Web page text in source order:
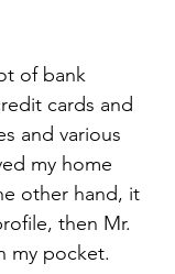
of bank
cards and
and various
my home
other hand, it
then Mr.
my pocket.